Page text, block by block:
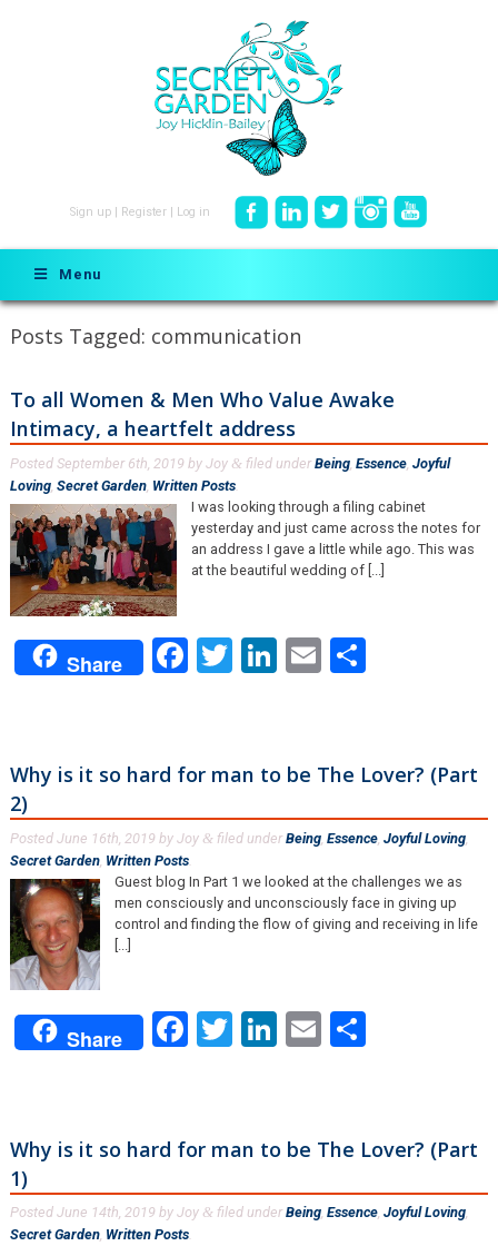
Sign up Register Log in
Menu
Posts Tagged: communication
To all Women & Men Who Value Awake
Intimacy, a heartfelt address
Posted September 6th, 2019 by Joy & filed under Being, Essence, Joyful
Loving, Secret Garden, Written Posts.
I was looking through a filing cabinet
yesterday and just came across the notes for
an address I gave a little while ago. This was
at the beautiful wedding of [...]
Share Facebook
Twitter
LinkedIn
EmailShare
Why is it so hard for man to be The Lover? (Part
2)
Posted June 16th, 2019 by Joy & filed under Being, Essence, Joyful Loving,
Secret Garden, Written Posts.
Guest blog In Part 1 we looked at the challenges we as
men consciously and unconsciously face in giving up
control and finding the flow of giving and receiving in life
Share Facebook
Twitter
LinkedIn
Email
Why is it so hard for man to be The Lover? (Part
1)
Posted June 14th, 2019 by Joy & filed under Being, Essence, Joyful Loving,
Secret Garden, Written Posts.